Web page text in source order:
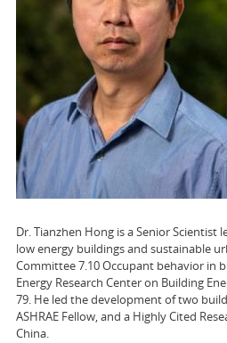
Dr. Tianzhen Hong is a Senior
low energy buildings and sustainable
Committee 7.10 Occupant behavior in
Energy Research Center on Building
79. He led the development of two
ASHRAE Fellow, and a Highly Cited
China.